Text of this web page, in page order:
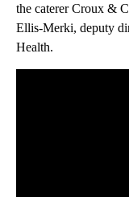
the caterer Croux &
Ellis-Merki, deputy
Health.